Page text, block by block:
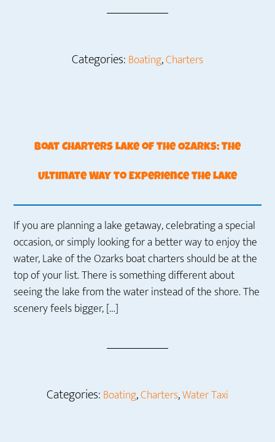
Categories: Boating,Charters
Boat Charters Lake of the Ozarks: The
Ultimate Way to Experience the Lake
If you are planning a lake getaway, celebrating a special
occasion, or simply looking for a better way to enjoy the
water, Lake of the Ozarks boat charters should be at the
top of your list. There is something different about
seeing the lake from the water instead of the shore. The
scenery feels bigger, […]
Categories: Boating,Charters,Water Taxi